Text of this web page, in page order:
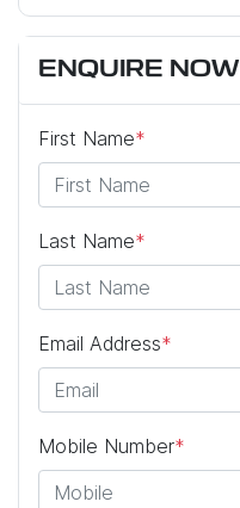
ENQUIRE NOW
First Name*
Last Name*
Email Address*
Mobile Number*